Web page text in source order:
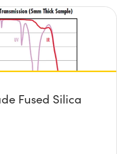
Fused Silica